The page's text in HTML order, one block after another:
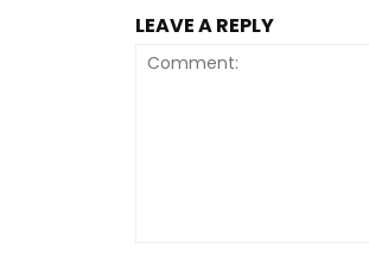
LEAVE A REPLY